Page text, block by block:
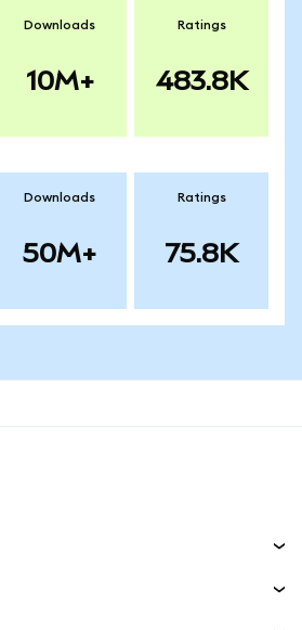
Downloads
10M+
Ratings
483.8K
Downloads
50M+
Ratings
75.8K